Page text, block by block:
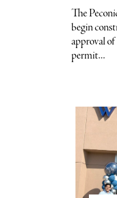
The
begin
approval of
permit...